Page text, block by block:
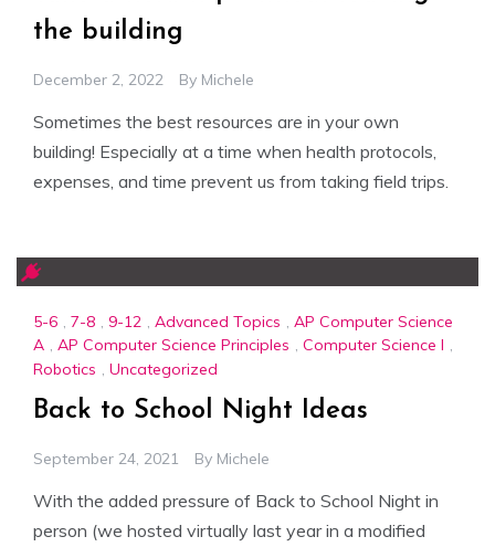
the building
December 2, 2022 By Michele
Sometimes the best resources are in your own
building! Especially at a time when health protocols,
expenses, and time prevent us from taking field trips.
5-6 , 7-8 , 9-12 , Advanced Topics , AP Computer Science
A , AP Computer Science Principles , Computer Science I ,
Robotics , Uncategorized
Back to School Night Ideas
September 24, 2021 By Michele
With the added pressure of Back to School Night in
person (we hosted virtually last year in a modified